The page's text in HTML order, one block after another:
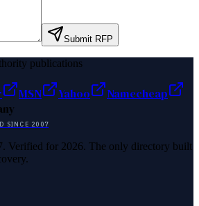
Submit RFP
publications
MSN Yahoo
Namecheap
SINCE 2007
Verified for 2026. The only directory built